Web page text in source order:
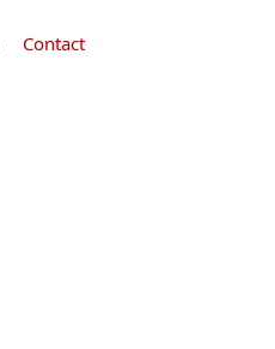
Contact